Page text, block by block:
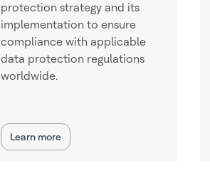
protection strategy and its
implementation to ensure
compliance with applicable
data protection regulations
worldwide.
Learn more